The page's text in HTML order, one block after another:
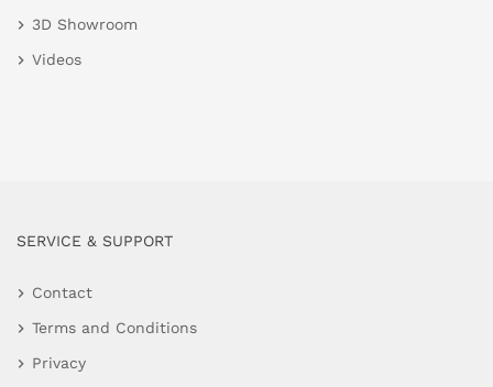
3D Showroom
Videos
SERVICE & SUPPORT
Contact
Terms and Conditions
Privacy